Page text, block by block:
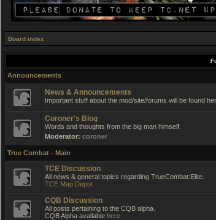
Board index
Announcements
News & Announcements
Important stuff about the mod/site/forums will be found
Coroner's Blog
Words and thoughts from the big man himself.
Moderator: coroner
True Combat - Main
TCE Discussion
All news & general topics regarding TrueCombat:Elite.
TCE Map Depot
CQB Discussion
All posts pertaining to the CQB alpha.
CQB Alpha available here